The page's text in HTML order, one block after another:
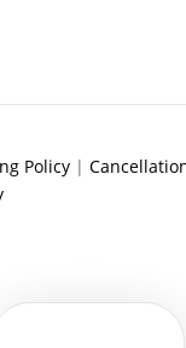
Policy |